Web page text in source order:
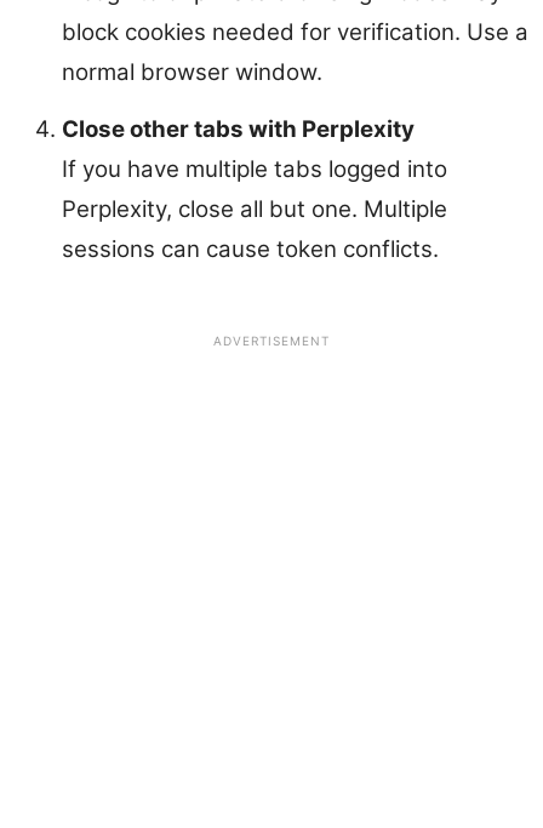
block cookies needed for verification. Use a
normal browser window.
Close other tabs with Perplexity
If you have multiple tabs logged into
Perplexity, close all but one. Multiple
sessions can cause token conflicts.
ADVERTISEMENT